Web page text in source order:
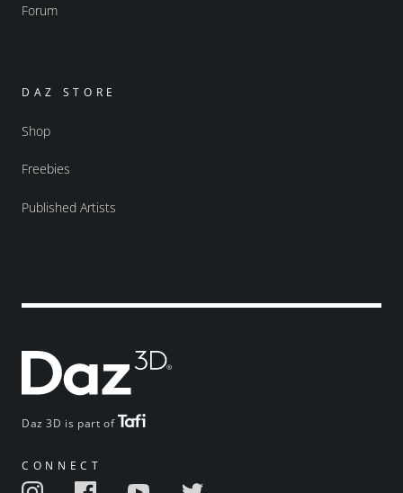
Daz 3D is part of
CONNECT
Forum
DAZ STORE
Shop
Freebies
Published Artists